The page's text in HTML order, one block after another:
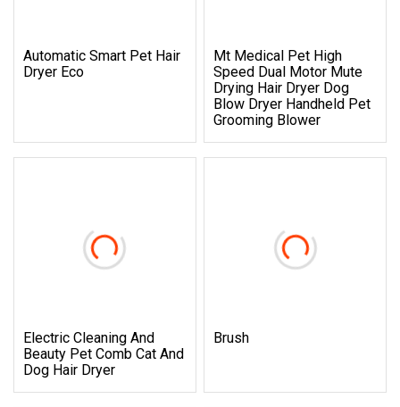
Automatic Smart Pet Hair
Dryer Eco
Mt Medical Pet High
Speed Dual Motor Mute
Drying Hair Dryer Dog
Blow Dryer Handheld Pet
Grooming Blower
Electric Cleaning And
Beauty Pet Comb Cat And
Dog Hair Dryer
Brush